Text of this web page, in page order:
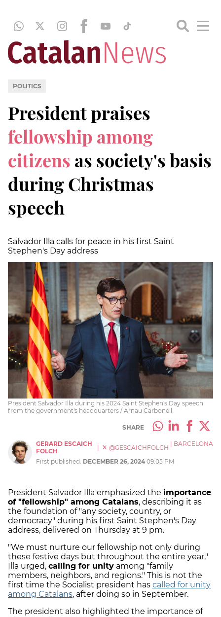
POLITICS
President praises
fellowship among
citizens as society's basis
during Christmas
speech
Salvador Illa calls for peace in his first Saint
Stephen's Day address
President Salvador Illa during his 2024 Saint Stephen's Day speech
from the government's headquarters / Arnau Carbonell
SHARE
GERARD ESCAICH
FOLCH
| @GESCAICHFOLCH BARCELONA
First published: DECEMBER 26, 2024 09:05 PM
President Salvador Illa emphasized the importance
of "fellowship" among Catalans, describing it as
the foundation of "any society, country, or
democracy" during his first Saint Stephen's Day
address, delivered on Thursday at 9 pm.
"We must nurture our fellowship not only during
these festive days but throughout the entire year,"
Illa urged, calling for unity among "family
members, neighbors, and regions." This is not the
first time the Socialist president has called for unity
among Catalans, after doing so in September.
The president also highlighted the importance of